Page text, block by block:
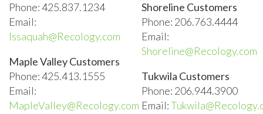
Phone: 425.837.1234
Email:
Issaquah@Recology.com
Maple Valley Customers
Phone: 425.413.1555
Email:
MapleValley@Recology.com
Shoreline Customers
Phone: 206.763.4444
Email:
Shoreline@Recology.com
Tukwila Customers
Phone: 206.944.3900
Email: